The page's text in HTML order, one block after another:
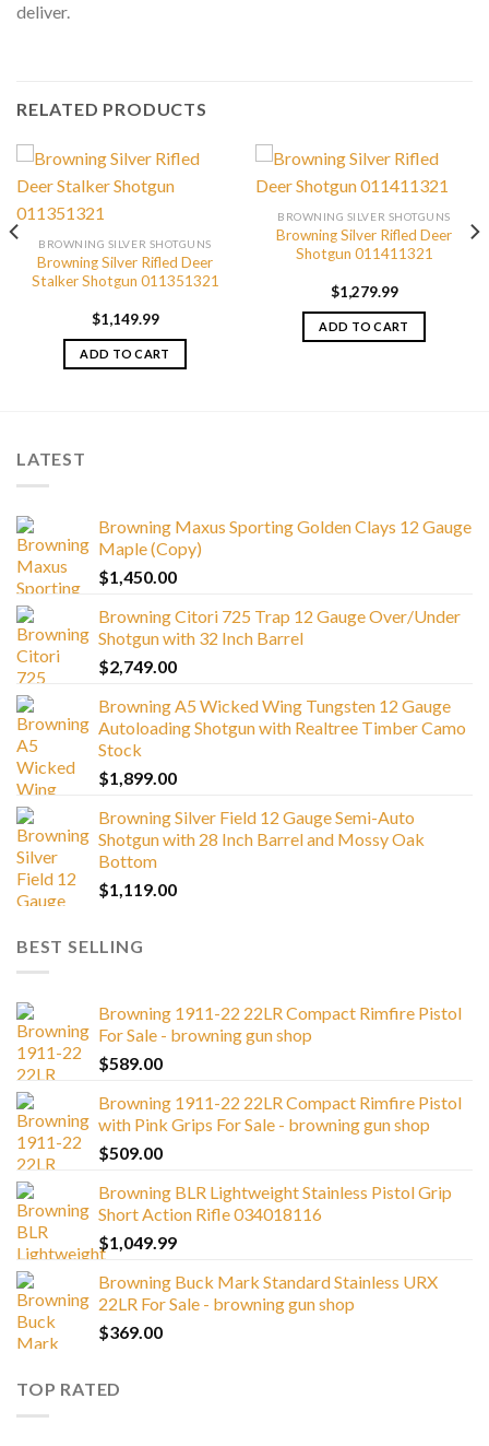
deliver.
RELATED PRODUCTS
BROWNING SILVER SHOTGUNS
Browning Silver Rifled Deer
Stalker Shotgun 011351321
$1,149.99
ADD TO CART
BROWNING SILVER SHOTGUNS
Browning Silver Rifled Deer
Shotgun 011411321
$1,279.99
ADD TO CART
LATEST
Browning Maxus Sporting Golden Clays 12 Gauge
Maple (Copy)
$1,450.00
Browning Citori 725 Trap 12 Gauge Over/Under
Shotgun with 32 Inch Barrel
$2,749.00
Browning A5 Wicked Wing Tungsten 12 Gauge
Autoloading Shotgun with Realtree Timber Camo
Stock
$1,899.00
Browning Silver Field 12 Gauge Semi-Auto
Shotgun with 28 Inch Barrel and Mossy Oak
Bottom
$1,119.00
BEST SELLING
Browning 1911-22 22LR Compact Rimfire Pistol
For Sale - browning gun shop
$589.00
Browning 1911-22 22LR Compact Rimfire Pistol
with Pink Grips For Sale - browning gun shop
$509.00
Browning BLR Lightweight Stainless Pistol Grip
Short Action Rifle 034018116
$1,049.99
Browning Buck Mark Standard Stainless URX
22LR For Sale - browning gun shop
$369.00
TOP RATED